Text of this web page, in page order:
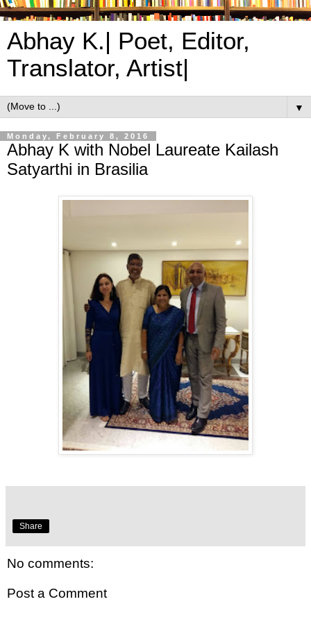
Abhay K.| Poet, Editor,
Translator, Artist|
▼
Monday, February 8, 2016
Abhay K with Nobel Laureate Kailash
Satyarthi in Brasilia
Share
No comments:
Post a Comment